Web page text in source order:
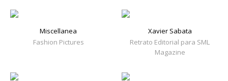
Miscellanea
Fashion Pictures
Xavier Sabata
Retrato Editorial para SML
Magazine